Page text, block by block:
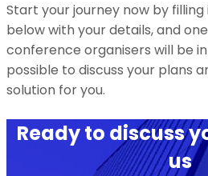
Start your journey now by
below with your details, and
conference organisers will be
possible to discuss your plans
solution for you.
Ready to discuss
us